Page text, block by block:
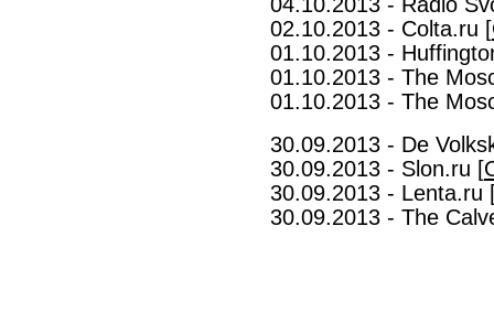
02.10.2013 - Colta.ru [
01.10.2013 -
01.10.2013 - The
01.10.2013 - The
30.09.2013 - De
30.09.2013 - Slon.ru [
30.09.2013 - Lenta.ru
30.09.2013 - The